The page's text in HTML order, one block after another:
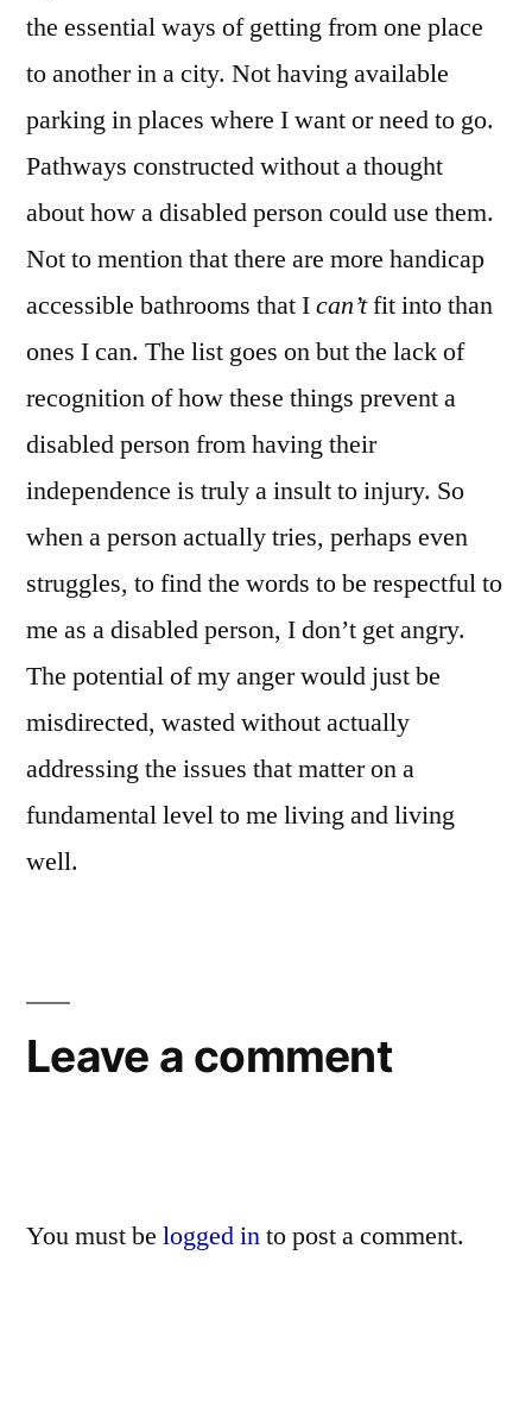
the essential ways of getting from one place
to another in a city. Not having available
parking in places where I want or need to go.
Pathways constructed without a thought
about how a disabled person could use them.
Not to mention that there are more handicap
accessible bathrooms that Ican’tfit into than
ones I can. The list goes on but the lack of
recognition of how these things prevent a
disabled person from having their
independence is truly a insult to injury. So
when a person actually tries, perhaps even
struggles, to find the words to be respectful to
me as a disabled person, I don’t get angry.
The potential of my anger would just be
misdirected, wasted without actually
addressing the issues that matter on a
fundamental level to me living and living
well.
Leave a comment
You must be logged into post a comment.